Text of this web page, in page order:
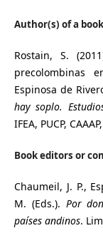
Author(s) of a
Rostain, S.
precolombinas
Espinosa de
hay soplo.
IFEA, PUCP,
Book editors or
Chaumeil, J. P.,
M. (Eds.). Por
países andinos.